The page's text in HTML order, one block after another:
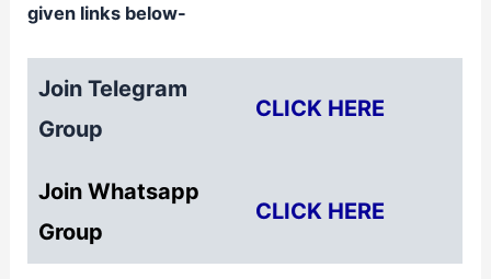
given links below-
Join Telegram
Group
CLICK HERE
Join Whatsapp
Group
CLICK HERE